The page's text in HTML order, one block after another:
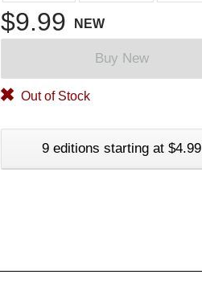
$9.99 NEW
Buy New
Out of Stock
9 editions starting at $4.99